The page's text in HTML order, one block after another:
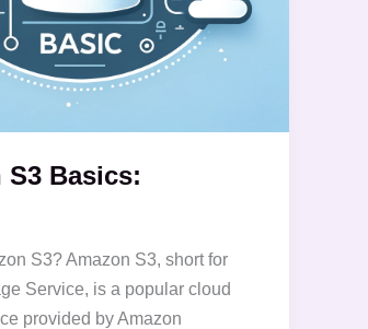
S3 Basics:
S3? Amazon S3, short for
Service, is a popular cloud
provided by Amazon